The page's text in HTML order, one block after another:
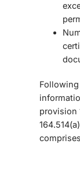
provision